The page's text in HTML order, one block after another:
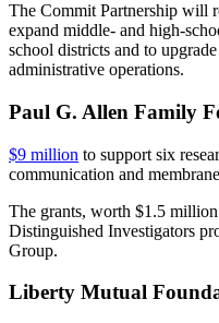
The Commit Partnership will
expand middle- and high-
school districts and to
administrative operations.
Paul G. Allen Family
$9 million to support six
communication and
The grants, worth $1.5
Distinguished Investigators
Group.
Liberty Mutual